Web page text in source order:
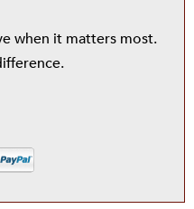
when it matters most.